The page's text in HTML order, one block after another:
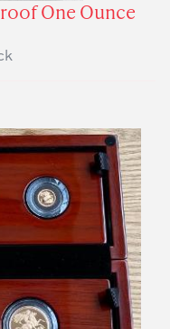
One Ounce